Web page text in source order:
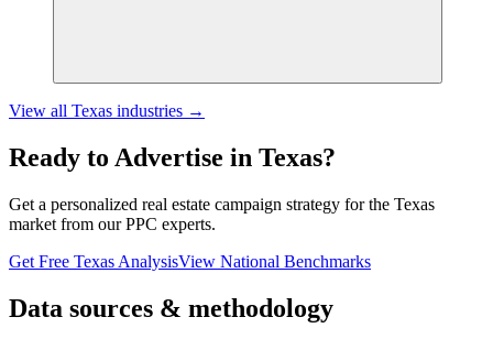
View all Texas industries →
Ready to Advertise in Texas?
Get a personalized real estate campaign strategy for the Texas
market from our PPC experts.
Get Free Texas AnalysisView National Benchmarks
Data sources & methodology